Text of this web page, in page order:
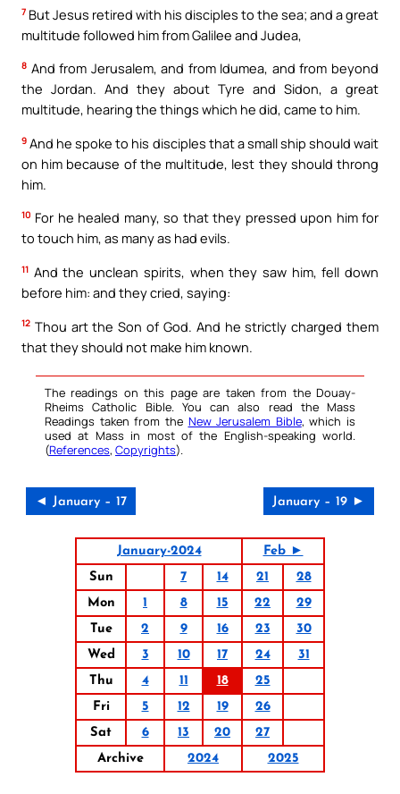
7 But Jesus retired with his disciples to the sea; and a great
multitude followed him from Galilee and Judea,
8 And from Jerusalem, and from Idumea, and from beyond
the Jordan. And they about Tyre and Sidon, a great
multitude, hearing the things which he did, came to him.
9 And he spoke to his disciples that a small ship should wait
on him because of the multitude, lest they should throng
him.
10 For he healed many, so that they pressed upon him for
to touch him, as many as had evils.
11 And the unclean spirits, when they saw him, fell down
before him: and they cried, saying:
12 Thou art the Son of God. And he strictly charged them
that they should not make him known.
The readings on this page are taken from the Douay-
Rheims Catholic Bible. You can also read the Mass
Readings taken from the New Jerusalem Bible, which is
used at Mass in most of the English-speaking world.
(References, Copyrights).
◄ January – 17 January – 19 ►
January-2024
Feb ►
Sun
7 14 21
28
Mon
1 8 15 22
29
Tue
2 9 16 23
30
Wed
3 10 17 24
31
Thu
4 11 18
25
Fri
5 12 19
26
Sat
6 13 20
27
Archive
2024 2025